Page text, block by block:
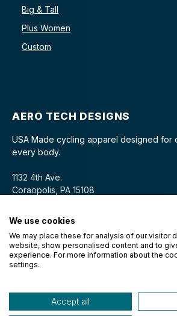
Big & Tall
Plus Women
Custom
AERO TECH DESIGNS
USA Made cycling apparel designed for
every body.
1132 4th Ave.
Coraopolis, PA 15108
© 2026 Aero Tech Designs Cyclewear.
We use cookies
We may place these for analysis of our visitor
website, show personalised content and to
experience. For more information about the
settings.
Accept all